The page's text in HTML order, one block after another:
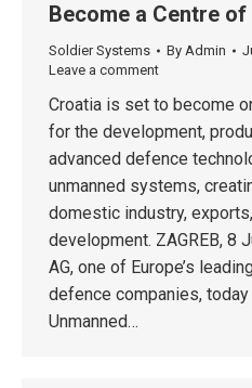
Become a Centre
Soldier Systems By Admin
Leave a comment
Croatia is set to become
for the development,
advanced defence
unmanned systems,
domestic industry,
development. ZAGREB, 8
AG, one of Europe’s
defence companies,
Unmanned…